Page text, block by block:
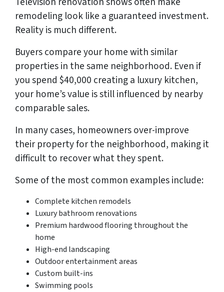
remodeling look like a guaranteed investment.
Reality is much different.
Buyers compare your home with similar
properties in the same neighborhood. Even if
you spend $40,000 creating a luxury kitchen,
your home’s value is still influenced by nearby
comparable sales.
In many cases, homeowners over-improve
their property for the neighborhood, making it
difficult to recover what they spent.
Some of the most common examples include:
Complete kitchen remodels
Luxury bathroom renovations
Premium hardwood flooring throughout the
home
High-end landscaping
Outdoor entertainment areas
Custom built-ins
Swimming pools